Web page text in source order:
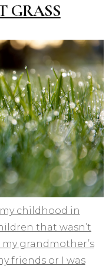
GRASS
my childhood in
that wasn’t
grandmother’s
friends or I was